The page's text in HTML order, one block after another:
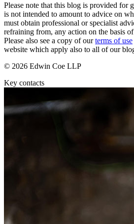
Domain Names
IT Disputes
Media
Online and Social Media Issues
Outsourcing
Software and Technology
Websites and Mobile Apps
← Back to Services
× back to menu
About us
Construction Disputes
Crypto Disputes
Employment
Financial Services Disputes
Immigration Disputes
Insurance Disputes
Private Client Disputes
Property Disputes
Please note that this blog is provided for
is not intended to amount to advice on
must obtain professional or specialist
refraining from, any action on the basis
Please also see a copy of ourterms of use
website which apply also to all of our
© 2026 Edwin Coe LLP
Key contacts